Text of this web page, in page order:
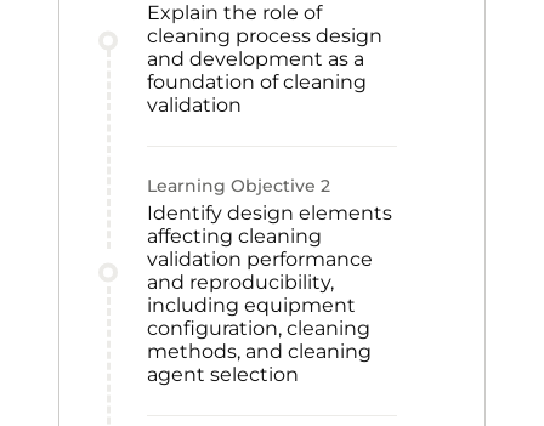
Explain the role of
cleaning process design
and development as a
foundation of cleaning
validation
Learning Objective 2
Identify design elements
affecting cleaning
validation performance
and reproducibility,
including equipment
configuration, cleaning
methods, and cleaning
agent selection